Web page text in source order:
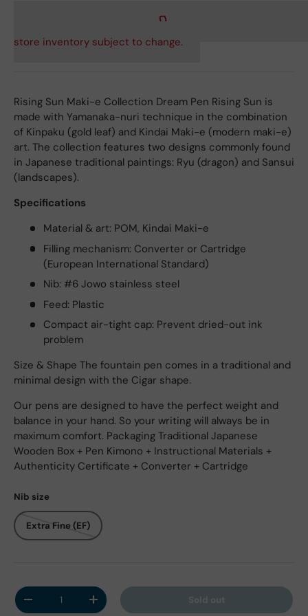
store inventory subject to change.
Rising Sun Maki-e Collection Dream Pen Rising Sun is
made with Yamanaka-nuri technique in the combination
of Kinpaku (gold leaf) and Kindai Maki-e (modern maki-e)
art. The collection features two designs commonly found
in Japanese traditional paintings: Ryu (dragon) and Sansui
(landscapes).
Specifications
Material & art: POM, Kindai Maki-e
Filling mechanism: Converter or Cartridge
(European International Standard)
Nib: #6 Jowo stainless steel
Feed: Plastic
Compact air-tight cap: Prevent dried-out ink
problem
Size & Shape The fountain pen comes in a traditional and
minimal design with the Cigar shape.
Our pens are designed to have the perfect weight and
balance in your hand. So your writing will always be in
maximum comfort. Packaging Traditional Japanese
Wooden Box + Pen Kimono + Instructional Materials +
Authenticity Certificate + Converter + Cartridge
Nib size
Extra Fine (EF)
Qty
Decrease quantityIncrease quantity Sold out